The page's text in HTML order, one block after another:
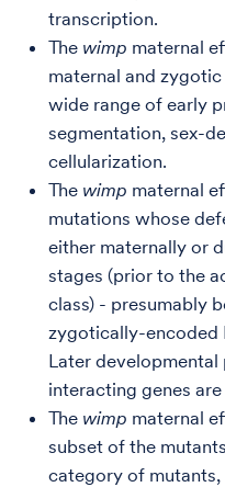
transcription.
The wimp maternal
maternal and
wide range of early
segmentation, sex-
cellularization.
The wimp maternal
mutations whose
either maternally or
stages (prior to the
class) - presumably
zygotically-encoded
Later
interacting genes
The wimp maternal
subset of the
category of